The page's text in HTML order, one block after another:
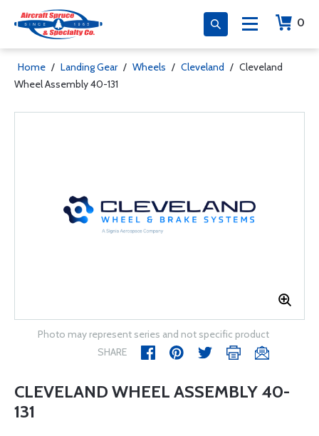
0
Home / Landing Gear / Wheels / Cleveland / Cleveland
Wheel Assembly 40-131
Photo may represent series and not specific product
SHARE
CLEVELAND WHEEL ASSEMBLY 40-
131